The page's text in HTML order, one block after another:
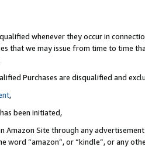
whenever they occur in
that we may issue from time to time
Purchases are disqualified and
,
been initiated,
Amazon Site through any
“amazon”, or “kindle”, or any